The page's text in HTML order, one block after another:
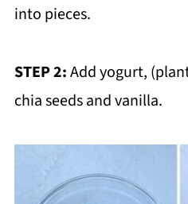
into pieces.
STEP 2:Add yogurt,
chia seeds and vanilla.